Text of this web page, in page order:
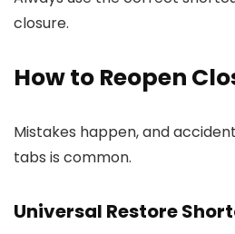
closure.
How to Reopen
Mistakes happen, and
tabs is common.
Universal Restore